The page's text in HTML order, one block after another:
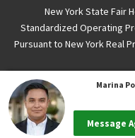
Marina
Message
New York State Fair
Standardized Operating
Pursuant to New York Real
Copyright ©2026